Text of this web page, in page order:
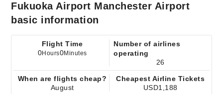
Fukuoka Airport Manchester Airport
basic information
Flight Time
0Hours0Minutes
Number of airlines
operating
26
When are flights cheap?
August
Cheapest Airline Tickets
USD1,188